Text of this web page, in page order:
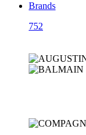
Brands
752